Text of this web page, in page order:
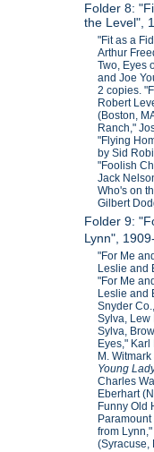
Folder 8:
the Level",
"Fit as a
Arthur
Two, Eyes
and Joe
2 copies.
Robert
(Boston,
Ranch,"
"Flying
by Sid
"Foolish
Jack
Who's on
Gilbert
Folder 9:
Lynn",
"For Me
Leslie and
"For Me
Leslie and
Snyder
Sylva, Lew
Sylva,
Eyes,"
M.
Young
Charles
Eberhart
Funny Old
from
(Syracuse,